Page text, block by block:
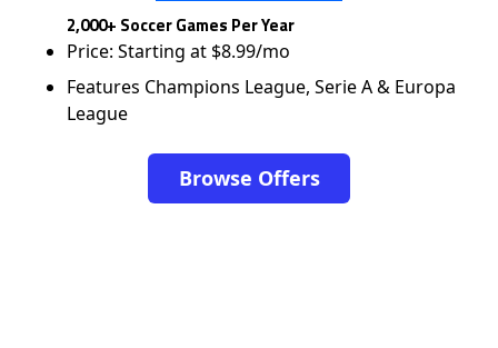
2,000+ Soccer Games Per Year
Price: Starting at $8.99/mo
Features Champions League, Serie A & Europa
League
Browse Offers